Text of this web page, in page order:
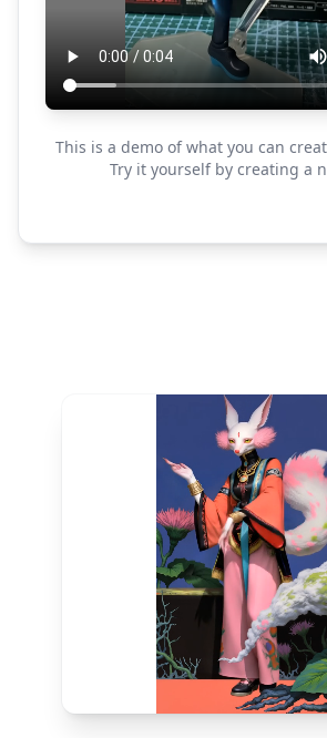
This is a demo of what you can
Try it yourself by creating a